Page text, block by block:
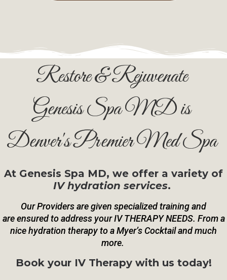
Restore & Rejuvenate
Genesis Spa MD is
Denver's Premier Med Spa
At Genesis Spa MD, we offer a variety of
IV hydration services.
Our Providers are given specialized training and
areensured to address your IV THERAPY NEEDS. From a
nice hydration therapy to a Myer’s Cocktail and much
more.
Book your IV Therapy with us today!